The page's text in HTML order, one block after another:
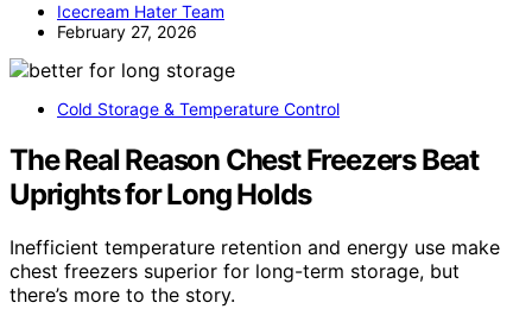
Icecream Hater Team
February 27, 2026
Cold Storage & Temperature Control
The Real Reason Chest Freezers Beat
Uprights for Long Holds
Inefficient temperature retention and energy use make
chest freezers superior for long-term storage, but
there’s more to the story.